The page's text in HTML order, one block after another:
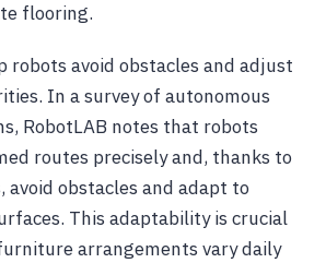
flooring.
robots avoid obstacles and adjust
In a survey of autonomous
RobotLAB notes that robots
routes precisely and, thanks to
avoid obstacles and adapt to
This adaptability is crucial
arrangements vary daily